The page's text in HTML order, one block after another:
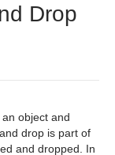
Drop
object and
drop is part of
and dropped. In